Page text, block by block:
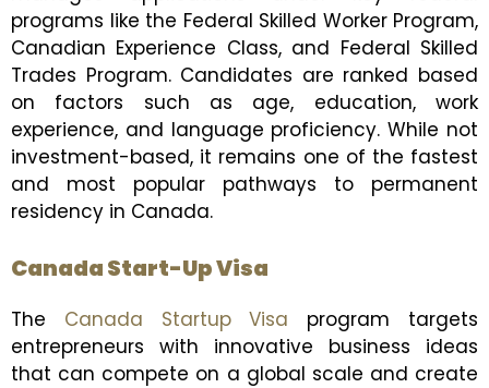
programs like the Federal Skilled Worker Program,
Canadian Experience Class, and Federal Skilled
Trades Program. Candidates are ranked based
on factors such as age, education, work
experience, and language proficiency. While not
investment-based, it remains one of the fastest
and most popular pathways to permanent
residency in Canada.
Canada Start-Up Visa
The Canada Startup Visa program targets
entrepreneurs with innovative business ideas
that can compete on a global scale and create